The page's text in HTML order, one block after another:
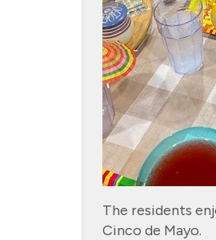
The residents
Cinco de Mayo.